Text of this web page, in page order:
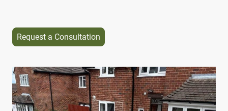
Request a Consultation